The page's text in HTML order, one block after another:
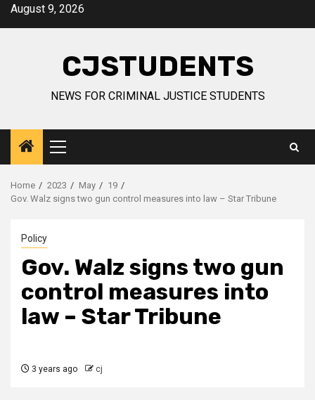
SkipAugust 9, 2026
CJSTUDENTS
NEWS FOR CRIMINAL JUSTICE STUDENTS
Primary
Menu
Home 2023 May
19
Gov. Walz signs two gun control measures into law – Star Tribune
Policy
Gov. Walz signs two gun
control measures into
law – Star Tribune
3 years ago cj